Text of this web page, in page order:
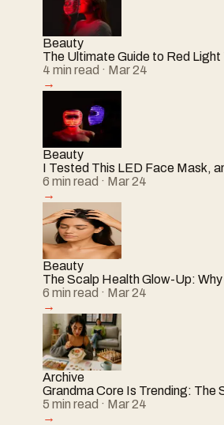
Beauty
The Ultimate Guide to Red
4 min read · Mar 24
→
Beauty
I Tested This LED Face Mask,
6 min read · Mar 24
→
Beauty
The Scalp Health Glow-Up:
6 min read · Mar 24
→
Archive
Grandma Core Is Trending: The
5 min read · Mar 24
→